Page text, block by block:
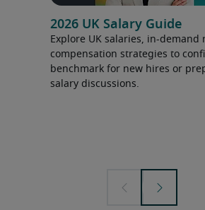
2026 UK Salary Guide
Explore UK salaries, in-demand
compensation strategies to
benchmark for new hires or
salary discussions.